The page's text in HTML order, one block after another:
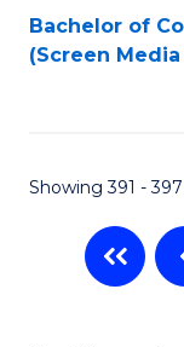
Bachelor of
(Screen
Showing 391 -